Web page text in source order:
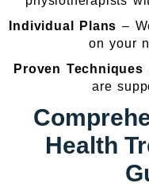
Individual Plans –
on your
Proven Techniques
are
Health